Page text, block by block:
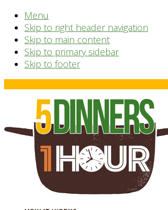
Menu
Skip to right header navigation
Skip to main content
Skip to primary sidebar
Skip to footer
Before
Header